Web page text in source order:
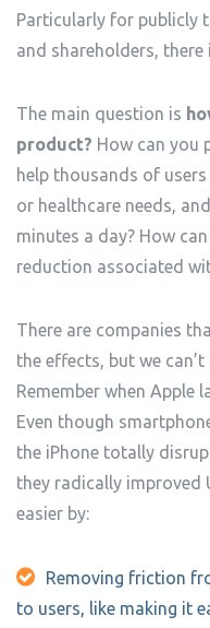
Particularly for publicly
and shareholders,
The main question is
product? How can you
help thousands of
or healthcare needs,
minutes a day? How
reduction associated
There are companies
the effects, but we
Remember when Apple
Even though
the iPhone totally
they radically improved
easier by:
Removing friction
to users, like making it